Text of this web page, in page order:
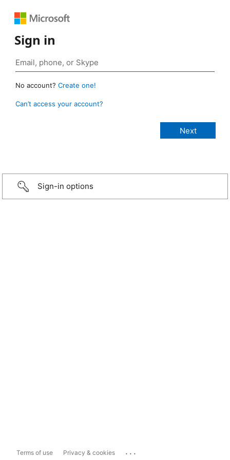
Sign in
No account? Create one!
Can’t access your account?
Sign-in options
Terms of use Privacy & cookies ...